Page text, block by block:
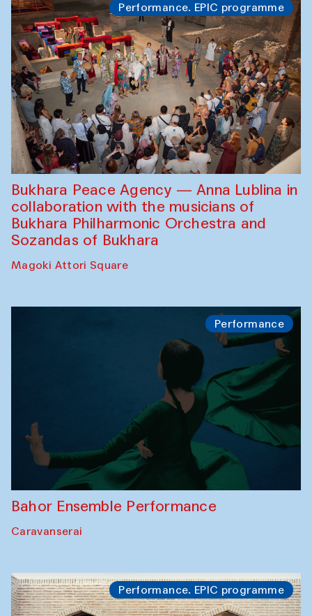
Performance. EPIC programme
Bukhara Peace Agency — Anna Lublina in
collaboration with the musicians of
Bukhara Philharmonic Orchestra and
Sozandas of Bukhara
Magoki Attori Square
Performance
Bahor Ensemble Performance
Caravanserai
Performance. EPIC programme